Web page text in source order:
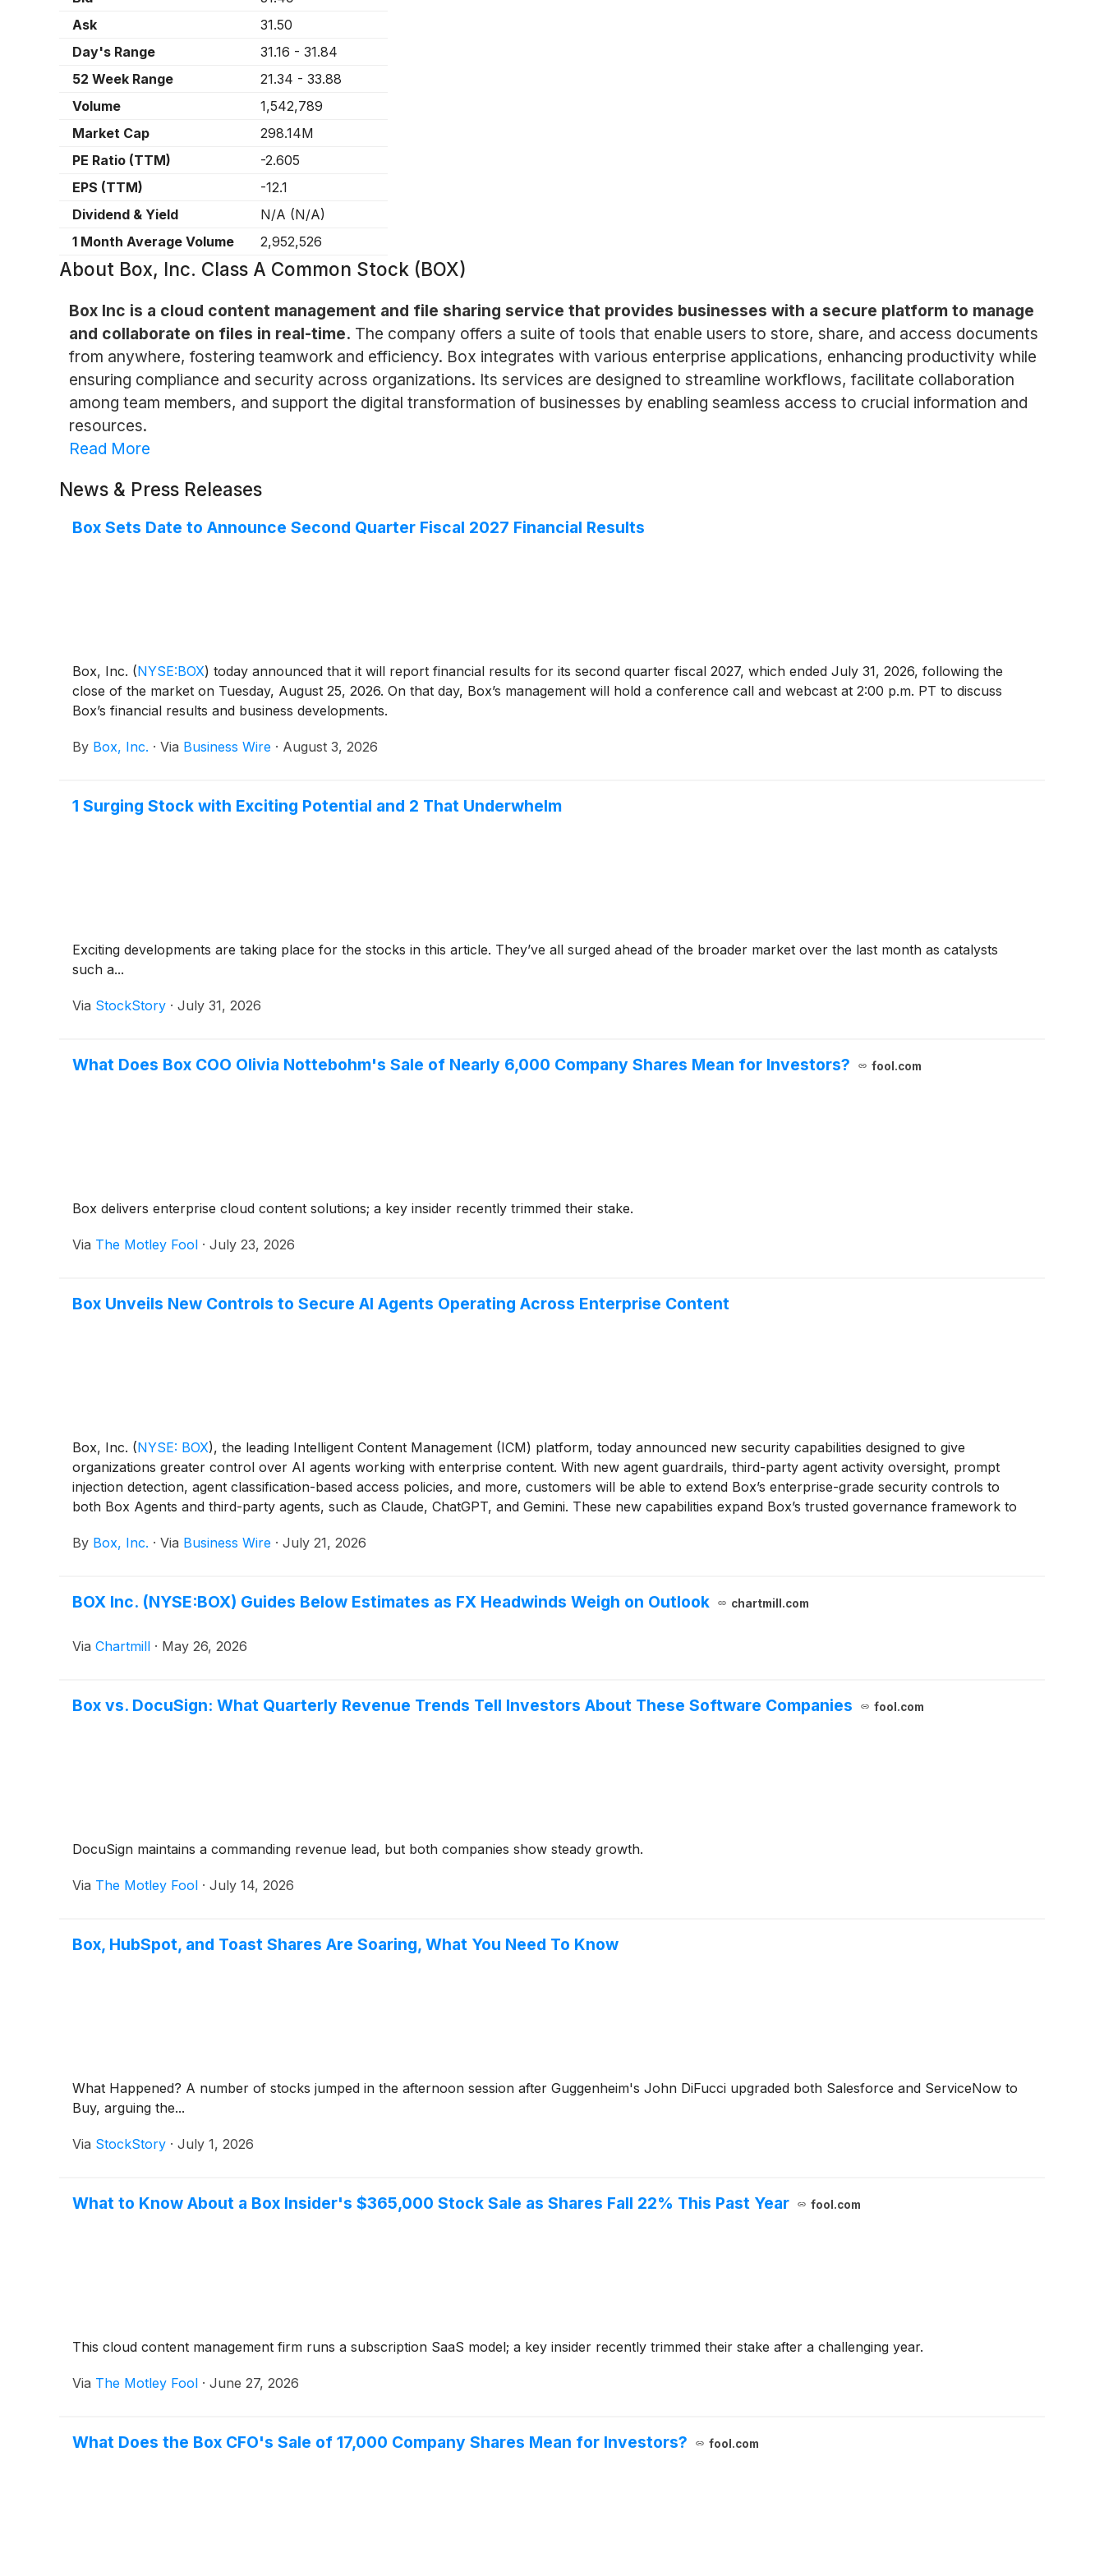
Ask
31.50
Day's Range
31.16 - 31.84
52 Week Range
21.34 - 33.88
Volume
1,542,789
Market Cap
298.14M
PE Ratio (TTM)
-2.605
EPS (TTM)
-12.1
Dividend & Yield
N/A (N/A)
1 Month Average Volume
2,952,526
About Box, Inc. Class A Common Stock (BOX)
Box Inc is a cloud content management and file sharing service that provides businesses with a secure platform to manage
and collaborate on files in real-time. The company offers a suite of tools that enable users to store, share, and access documents
from anywhere, fostering teamwork and efficiency. Box integrates with various enterprise applications, enhancing productivity while
ensuring compliance and security across organizations. Its services are designed to streamline workflows, facilitate collaboration
among team members, and support the digital transformation of businesses by enabling seamless access to crucial information and
resources.
Read More
News & Press Releases
Box Sets Date to Announce Second Quarter Fiscal 2027 Financial Results
Box, Inc. (NYSE:BOX) today announced that it will report financial results for its second quarter fiscal 2027, which ended July 31, 2026, following the
close of the market on Tuesday, August 25, 2026. On that day, Box’s management will hold a conference call and webcast at 2:00 p.m. PT to discuss
Box’s financial results and business developments.
By Box, Inc. · Via Business Wire · August 3, 2026
1 Surging Stock with Exciting Potential and 2 That Underwhelm
Exciting developments are taking place for the stocks in this article. They’ve all surged ahead of the broader market over the last month as catalysts
such a...
Via StockStory · July 31, 2026
What Does Box COO Olivia Nottebohm's Sale of Nearly 6,000 Company Shares Mean for Investors? fool.com
Box delivers enterprise cloud content solutions; a key insider recently trimmed their stake.
Via The Motley Fool · July 23, 2026
Box Unveils New Controls to Secure AI Agents Operating Across Enterprise Content
Box, Inc. (NYSE: BOX), the leading Intelligent Content Management (ICM) platform, today announced new security capabilities designed to give
organizations greater control over AI agents working with enterprise content. With new agent guardrails, third-party agent activity oversight, prompt
injection detection, agent classification-based access policies, and more, customers will be able to extend Box’s enterprise-grade security controls to
both Box Agents and third-party agents, such as Claude, ChatGPT, and Gemini. These new capabilities expand Box’s trusted governance framework to
used.
By Box, Inc. · Via Business Wire · July 21, 2026
BOX Inc. (NYSE:BOX) Guides Below Estimates as FX Headwinds Weigh on Outlook chartmill.com
Via Chartmill · May 26, 2026
Box vs. DocuSign: What Quarterly Revenue Trends Tell Investors About These Software Companies fool.com
DocuSign maintains a commanding revenue lead, but both companies show steady growth.
Via The Motley Fool · July 14, 2026
Box, HubSpot, and Toast Shares Are Soaring, What You Need To Know
What Happened? A number of stocks jumped in the afternoon session after Guggenheim's John DiFucci upgraded both Salesforce and ServiceNow to
Buy, arguing the...
Via StockStory · July 1, 2026
What to Know About a Box Insider's $365,000 Stock Sale as Shares Fall 22% This Past Year fool.com
This cloud content management firm runs a subscription SaaS model; a key insider recently trimmed their stake after a challenging year.
Via The Motley Fool · June 27, 2026
What Does the Box CFO's Sale of 17,000 Company Shares Mean for Investors? fool.com